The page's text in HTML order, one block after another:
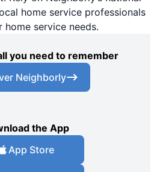
home service professionals
home service needs.
you need to remember
Neighborly
the App
App Store